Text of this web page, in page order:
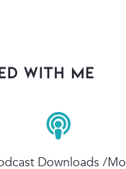
with Me
Downloads /mo